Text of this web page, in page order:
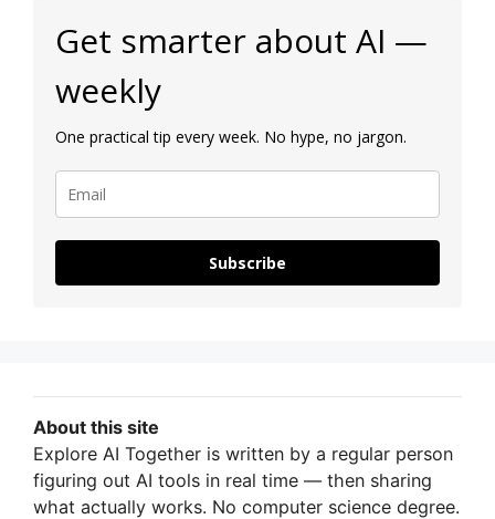
Get smarter about AI —
weekly
One practical tip every week. No hype, no jargon.
Subscribe
About this site
Explore AI Together is written by a regular person
figuring out AI tools in real time — then sharing
what actually works. No computer science degree.